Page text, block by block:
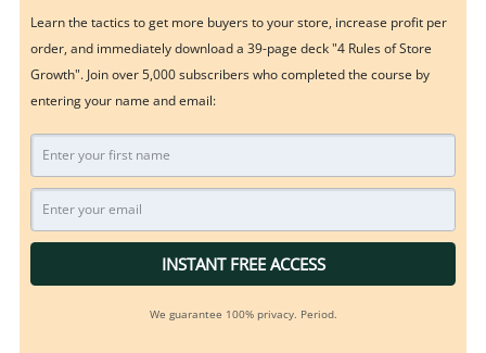
Learn the tactics to get more buyers to your store, increase profit per
order, and immediately download a 39-page deck "4 Rules of Store
Growth". Join over 5,000 subscribers who completed the course by
entering your name and email:
INSTANT FREE ACCESS
We guarantee 100% privacy. Period.